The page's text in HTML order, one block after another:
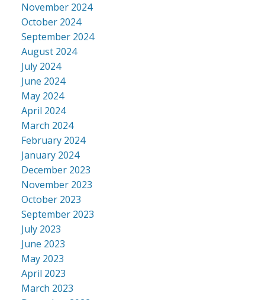
November 2024
October 2024
September 2024
August 2024
July 2024
June 2024
May 2024
April 2024
March 2024
February 2024
January 2024
December 2023
November 2023
October 2023
September 2023
July 2023
June 2023
May 2023
April 2023
March 2023